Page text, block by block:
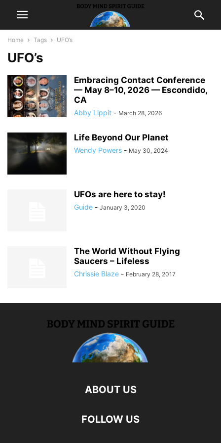
Home Tags UFO’s
UFO’s
Embracing Contact Conference
— May 8–10, 2026 — Escondido,
CA
Abby Lippit - March 28, 2026
Life Beyond Our Planet
Wendy Powers - May 30, 2024
UFOs are here to stay!
Guide - January 3, 2020
The World Without Flying
Saucers – Lifeless
Chrissie Blaze - February 28, 2017
ABOUT US
FOLLOW US